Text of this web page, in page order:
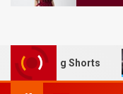
Shorts